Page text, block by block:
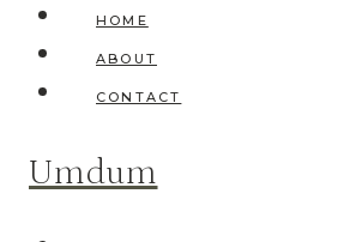
Skip
content
HOME
ABOUT
CONTACT
Umdum